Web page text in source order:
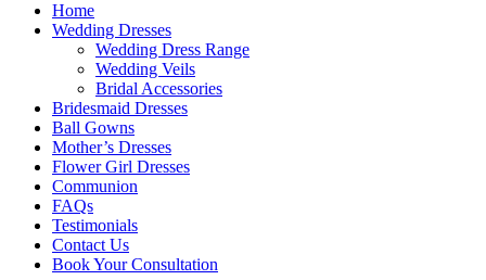
Home
Wedding Dresses
Wedding Dress Range
Wedding Veils
Bridal Accessories
Bridesmaid Dresses
Ball Gowns
Mother’s Dresses
Flower Girl Dresses
Communion
FAQs
Testimonials
Contact Us
Book Your Consultation